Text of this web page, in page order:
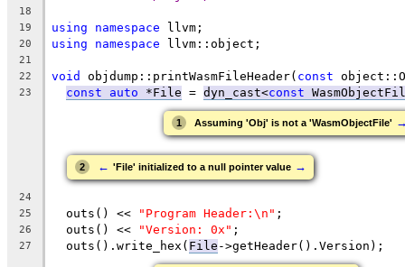
18
19
using namespace llvm;
20 using namespace llvm::object;
21
22
void objdump::printWasmFileHeader( const
23 const auto *File = dyn_cast<const
1 Assuming 'Obj' is not a 'WasmObjectFile'
2 ← 'File' initialized to a null pointer value →
24
25
  outs() <<
"Program Header:\n" ;
26
  outs() <<
"Version: 0x" ;
27
  outs().write_hex(
File ->getHeader().Version);